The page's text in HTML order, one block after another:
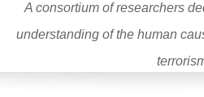
A consortium of researchers
understanding of the human